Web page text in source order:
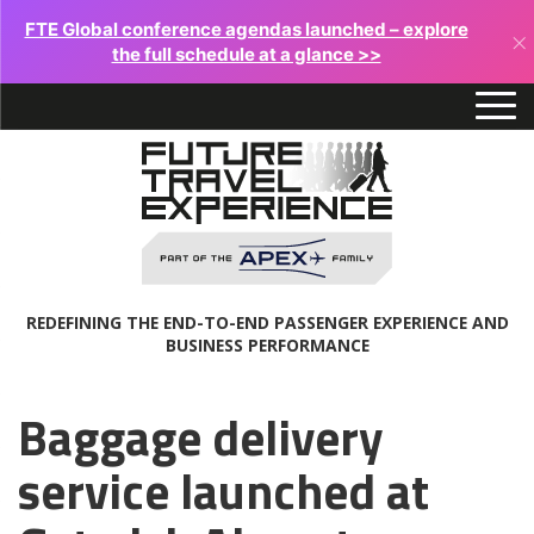
FTE Global conference agendas launched – explore
the full schedule at a glance >>
×
REDEFINING THE END-TO-END PASSENGER EXPERIENCE AND
BUSINESS PERFORMANCE
Baggage delivery
service launched at